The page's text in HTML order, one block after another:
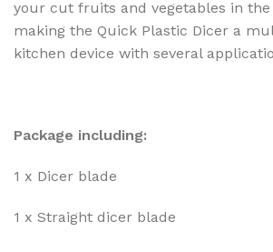
your cut fruits and vegetables in
making the Quick Plastic Dicer a
kitchen device with several
Package including:
1 x Dicer blade
1 x Straight dicer blade